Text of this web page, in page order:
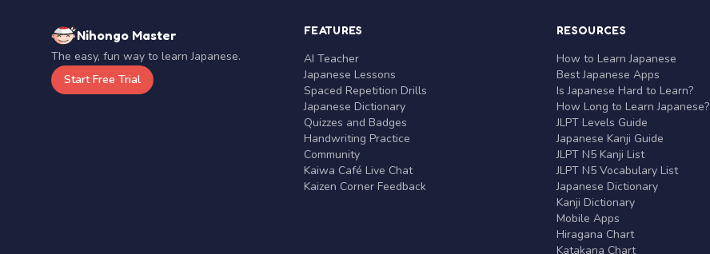
Nihongo Master
The easy, fun way to learn Japanese.
Start Free Trial
FEATURES
AI Teacher
Japanese Lessons
Spaced Repetition Drills
Japanese Dictionary
Quizzes and Badges
Handwriting Practice
Community
Kaiwa Café Live Chat
Kaizen Corner Feedback
RESOURCES
How to Learn Japanese
Best Japanese Apps
Is Japanese Hard to Learn?
How Long to Learn Japanese?
JLPT Levels Guide
Japanese Kanji Guide
JLPT N5 Kanji List
JLPT N5 Vocabulary List
Japanese Dictionary
Kanji Dictionary
Mobile Apps
Hiragana Chart
Katakana Chart